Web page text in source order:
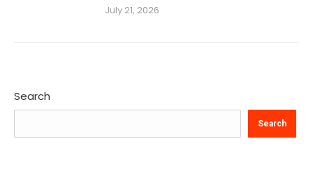
July 21, 2026
Search
Search